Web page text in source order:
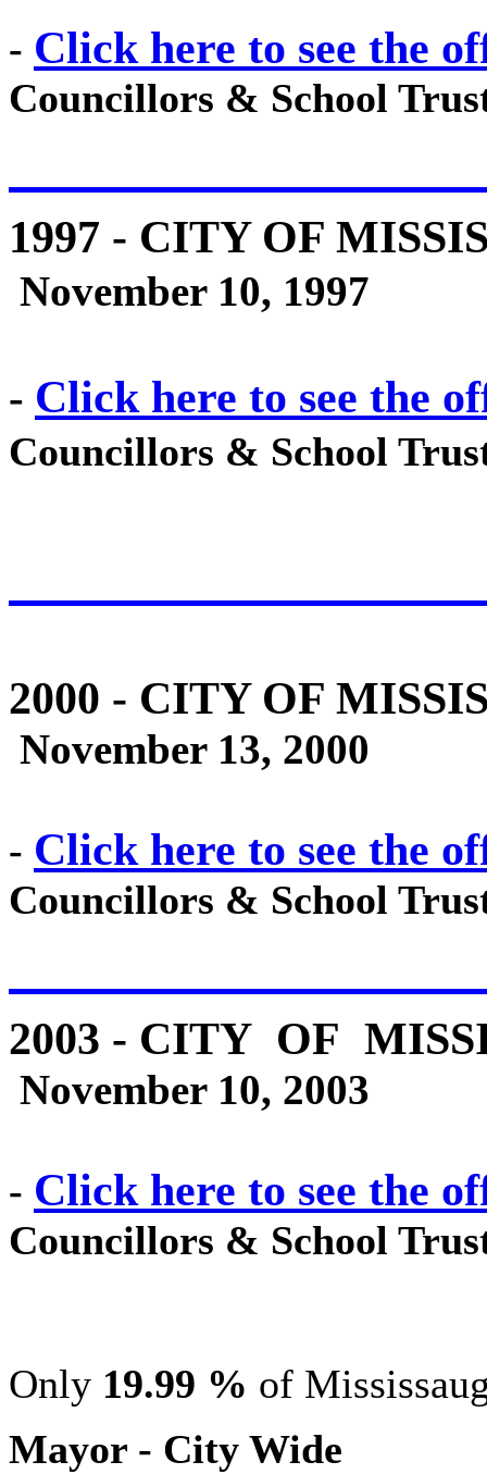
- Click here to see the
Councillors & School
1997 - CITY OF
November 10, 1997
- Click here to see the
Councillors & School
2000 - CITY OF
November 13, 2000
- Click here to see the
Councillors & School
2003 - CITY OF
November 10, 2003
- Click here to see the
Councillors & School
Only 19.99 % of
Mayor - City